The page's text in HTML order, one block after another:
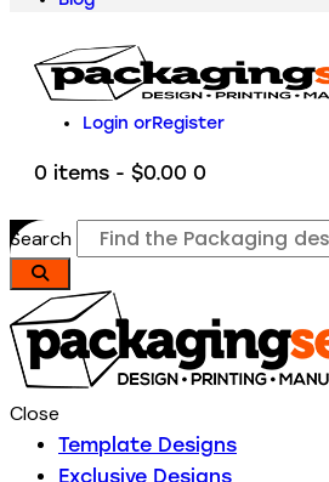
Login orRegister
0 items - $0.00 0
Search
Close
Template Designs
Exclusive Designs